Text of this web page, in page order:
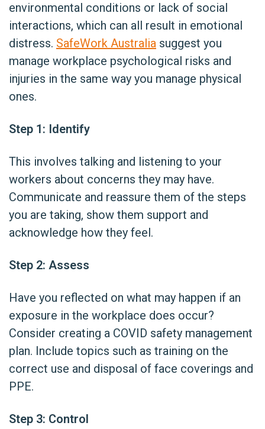
environmental conditions or lack of social
interactions, which can all result in emotional
distress. SafeWork Australia suggest you
manage workplace psychological risks and
injuries in the same way you manage physical
ones.
Step 1: Identify
This involves talking and listening to your
workers about concerns they may have.
Communicate and reassure them of the steps
you are taking, show them support and
acknowledge how they feel.
Step 2: Assess
Have you reflected on what may happen if an
exposure in the workplace does occur?
Consider creating a COVID safety management
plan. Include topics such as training on the
correct use and disposal of face coverings and
PPE.
Step 3: Control